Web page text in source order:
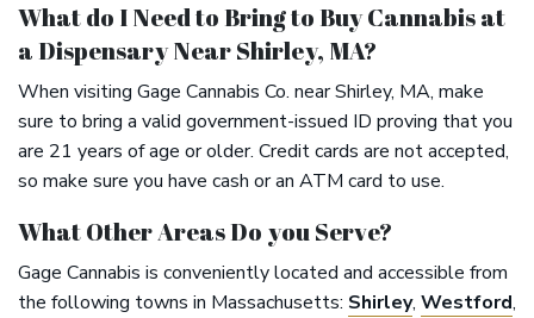
What do I Need to Bring to Buy Cannabis at
a Dispensary Near Shirley, MA?
When visiting Gage Cannabis Co. near Shirley, MA, make
sure to bring a valid government-issued ID proving that you
are 21 years of age or older. Credit cards are not accepted,
so make sure you have cash or an ATM card to use.
What Other Areas Do you Serve?
Gage Cannabis is conveniently located and accessible from
the following towns in Massachusetts: Shirley, Westford,